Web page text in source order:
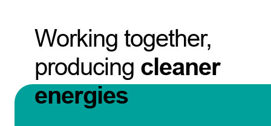
Working together,
producing cleaner
energies